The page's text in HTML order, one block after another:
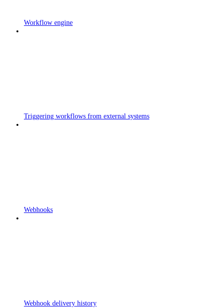
Workflow engine
Triggering workflows from external systems
Webhooks
Webhook delivery history